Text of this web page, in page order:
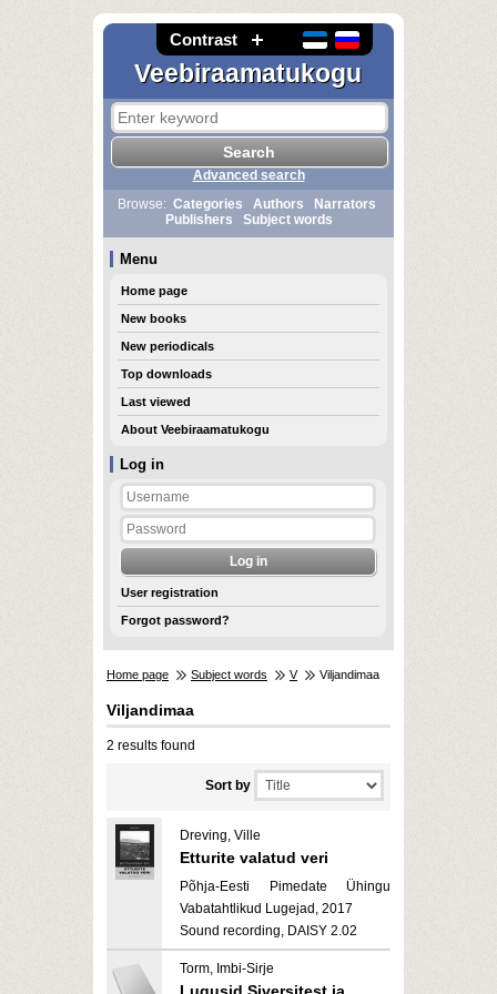
Contrast
Veebiraamatukogu
Log in
User registration
Forgot password?
Advanced search
Browse: Categories Authors
Narrators
Publishers
Subject words
Menu
Home page
New books
New periodicals
Top downloads
Last viewed
About Veebiraamatukogu
Home page Subject words V Viljandimaa
Viljandimaa
2 results found
Sort by
Dreving, Ville
Etturite valatud veri
Põhja-Eesti Pimedate Ühingu
Vabatahtlikud Lugejad, 2017
Sound recording, DAISY 2.02
Torm, Imbi-Sirje